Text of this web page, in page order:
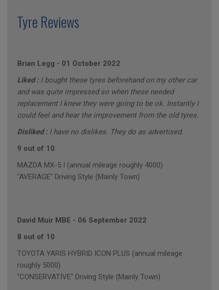
Tyre Reviews
Brian Legg - 01 October 2022
Liked : I bought these tyres beforehand on my other car
and was quite impressed so when these needed
replacement I knew they were going to be ok. Instantly I
could feel and hear the improvement from the old tyres.
Disliked : I have no dislikes. They do as advertised.
9 out of 10
MAZDA MX-5 I (annual mileage roughly 4000)
"AVERAGE" Driving Style (Mainly Town)
David Muir MBE - 06 September 2022
8 out of 10
TOYOTA YARIS HYBRID ICON PLUS (annual mileage
roughly 5000)
"CONSERVATIVE" Driving Style (Mainly Town)